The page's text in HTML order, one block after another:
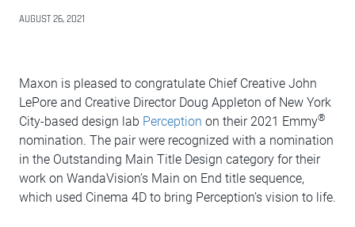
AUGUST 26, 2021
Maxon is pleased to congratulate Chief Creative John
LePore and Creative Director Doug Appleton of New York
City-based design lab Perception on their 2021 Emmy®
nomination. The pair were recognized with a nomination
in the Outstanding Main Title Design category for their
work on WandaVision’s Main on End title sequence,
which used Cinema 4D to bring Perception’s vision to life.